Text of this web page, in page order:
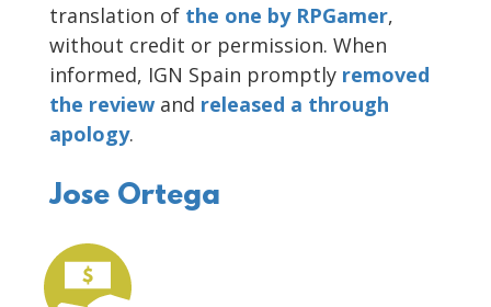
translation of the one by RPGamer,
without credit or permission. When
informed, IGN Spain promptly removed
the review and released a through
apology.
Jose Ortega